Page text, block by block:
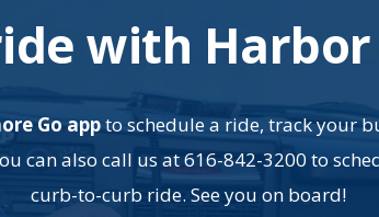
with
Go appto schedule a ride, track your
can also call us at 616-842-3200 to
curb-to-curb ride. See you on board!